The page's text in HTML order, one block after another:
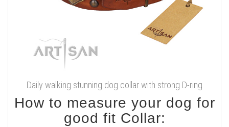
Daily walking stunning dog collar with strong D-ring
How to measure your dog for
good fit Collar: